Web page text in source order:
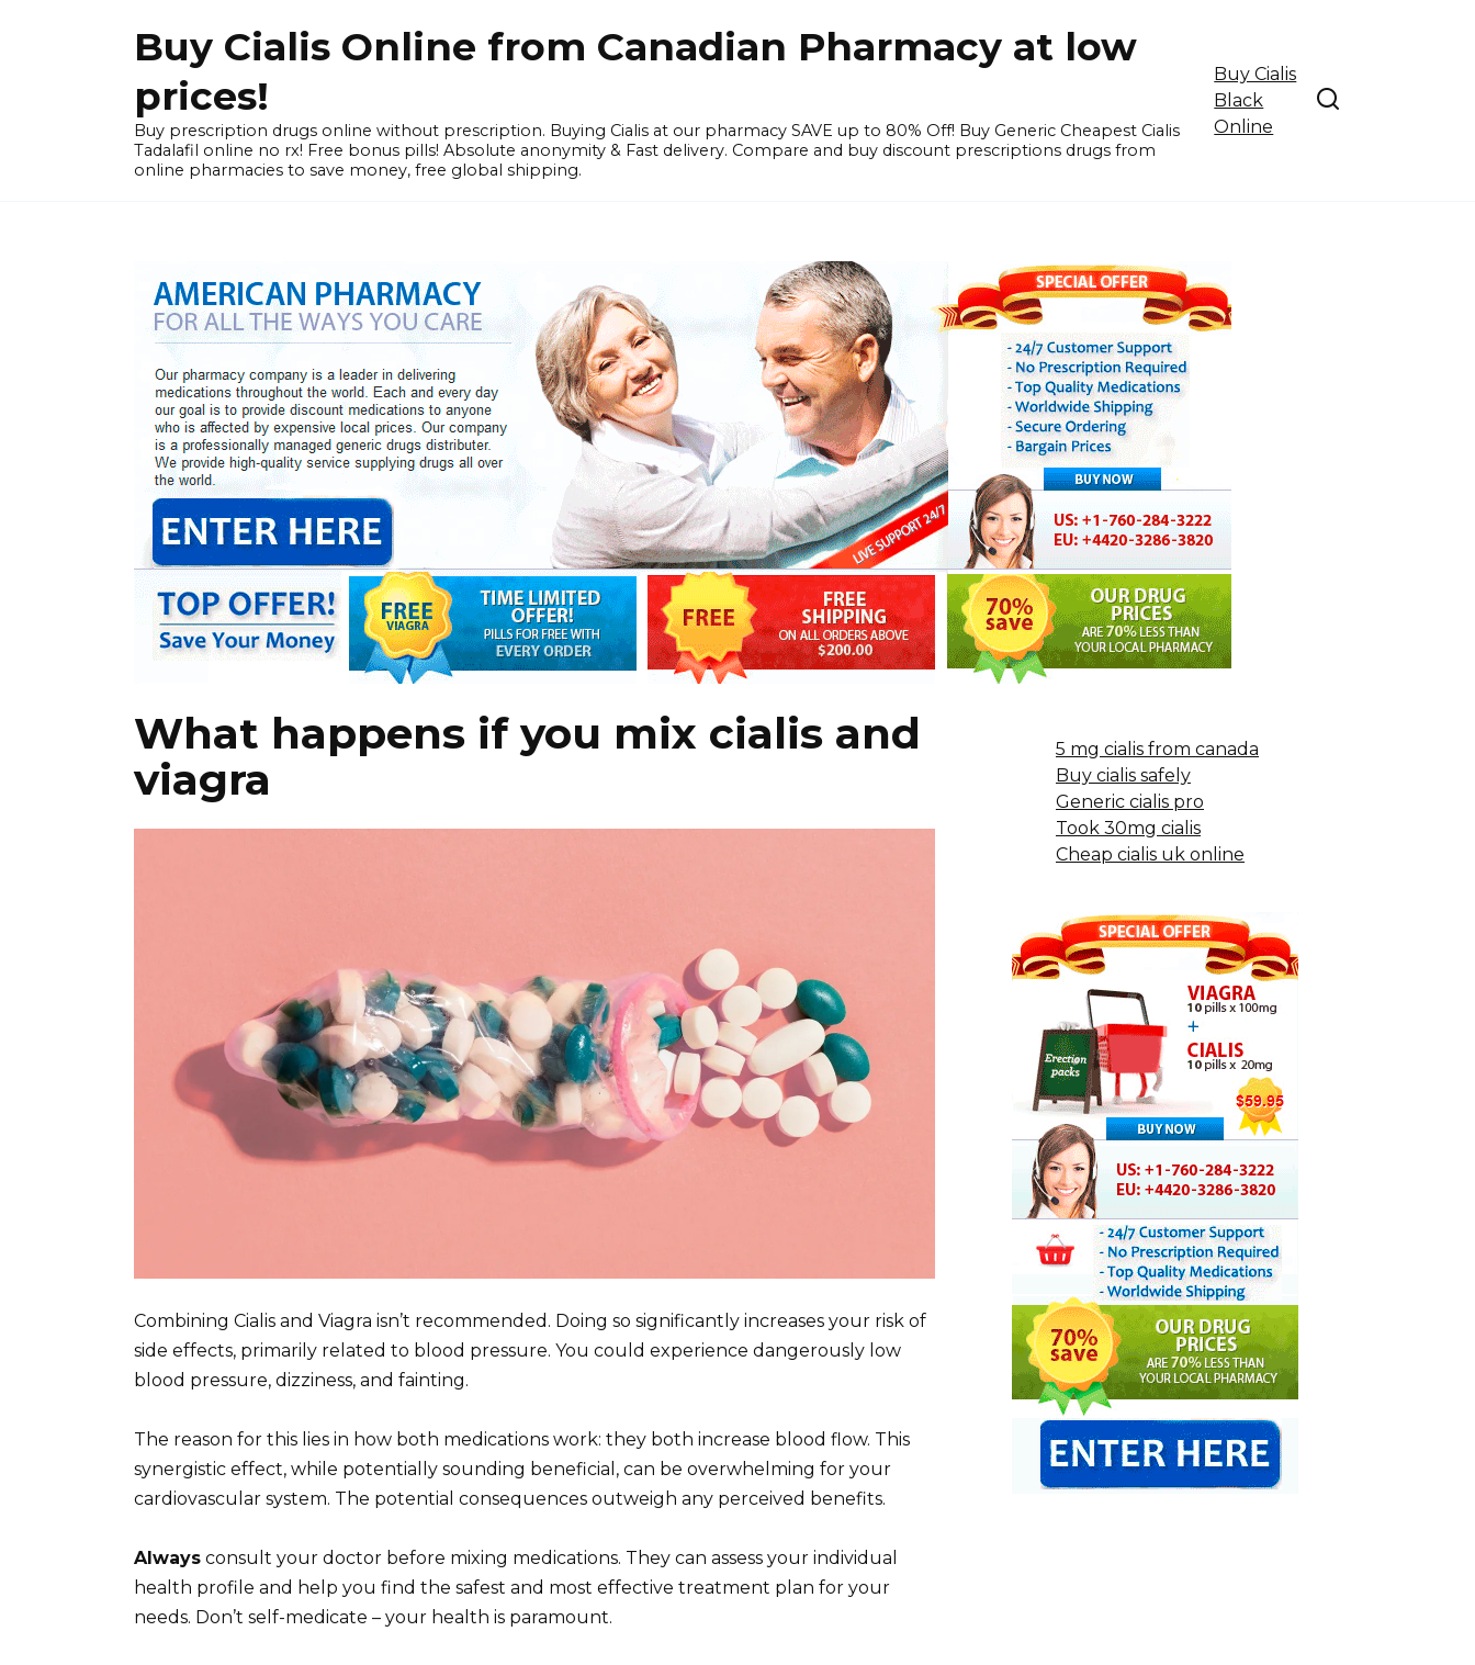
Buy Cialis Online from Canadian Pharmacy at low
prices!
Buy prescription drugs online without prescription. Buying Cialis at our pharmacy SAVE up to 80% Off! Buy Generic Cheapest Cialis
Tadalafil online no rx! Free bonus pills! Absolute anonymity & Fast delivery. Compare and buy discount prescriptions drugs from
online pharmacies to save money, free global shipping.
Buy Cialis
Black
Online
What happens if you mix cialis and
viagra
Combining Cialis and Viagra isn’t recommended. Doing so significantly increases your risk of
side effects, primarily related to blood pressure. You could experience dangerously low
blood pressure, dizziness, and fainting.
The reason for this lies in how both medications work: they both increase blood flow. This
synergistic effect, while potentially sounding beneficial, can be overwhelming for your
cardiovascular system. The potential consequences outweigh any perceived benefits.
Always consult your doctor before mixing medications. They can assess your individual
health profile and help you find the safest and most effective treatment plan for your
needs. Don’t self-medicate – your health is paramount.
5 mg cialis from canada
Buy cialis safely
Generic cialis pro
Took 30mg cialis
Cheap cialis uk online